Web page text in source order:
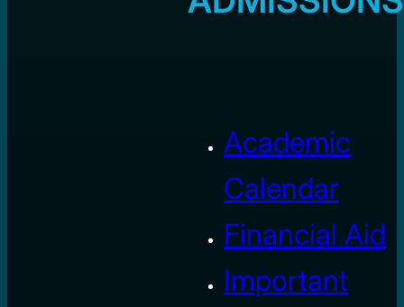
Academic
Calendar
Financial Aid
Important